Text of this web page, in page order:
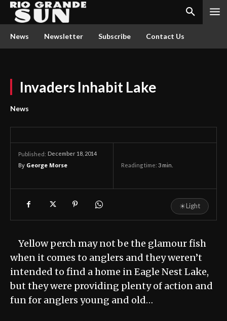
News Newsletter Subscribe Contact Us
Invaders Inhabit Lake
News
Published: December 18, 2014
By George Morse Reading time: 3 min.
☀Light
Yellow perch may not be the glamour fish
when it comes to anglers and they weren’t
intended to find a home in Eagle Nest Lake,
but they were providing plenty of action and
fun for anglers young and old…